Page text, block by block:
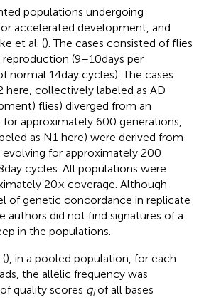
populations undergoing
accelerated development, and
et al. (). The cases consisted of flies
(9–10 days per
normal 14 day cycles). The cases
here, collectively labeled as AD
flies) diverged from an
approximately 600 generations,
as N1 here) were derived from
for approximately 200
day cycles. All populations were
20× coverage. Although
of genetic concordance in replicate
authors did not find signatures of a
in the populations.
), in a pooled population, for each
the allelic frequency was
quality scores qiof all bases